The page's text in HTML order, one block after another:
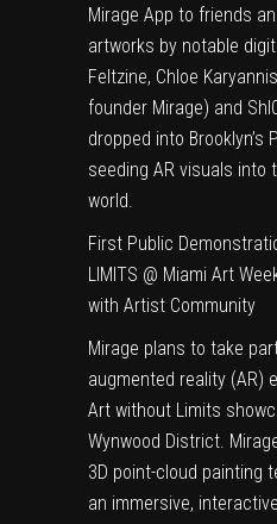
Mirage App to friends
artworks by notable
Feltzine, Chloe
founder Mirage) and
dropped into Brooklyn’s
seeding AR visuals into
world.
First Public
LIMITS @ Miami Art
with Artist Community
Mirage plans to take
augmented reality (AR)
Art without Limits
Wynwood District.
3D point-cloud painting
an immersive,